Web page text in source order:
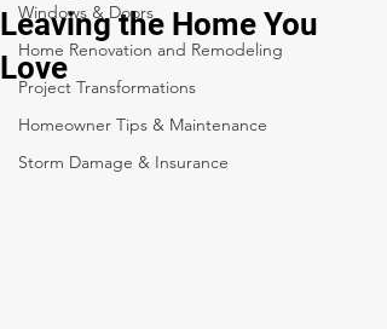
Windows & Doors
Home Renovation and Remodeling
Project Transformations
Homeowner Tips & Maintenance
Storm Damage & Insurance
Leaving the Home You
Love